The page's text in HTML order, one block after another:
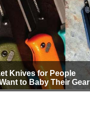
Knives for People
to Baby Their Gear